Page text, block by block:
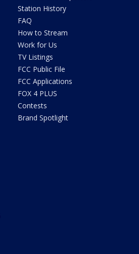
Station History
FAQ
How to Stream
Work for Us
TV Listings
FCC Public File
FCC Applications
FOX 4 PLUS
Contests
Brand Spotlight